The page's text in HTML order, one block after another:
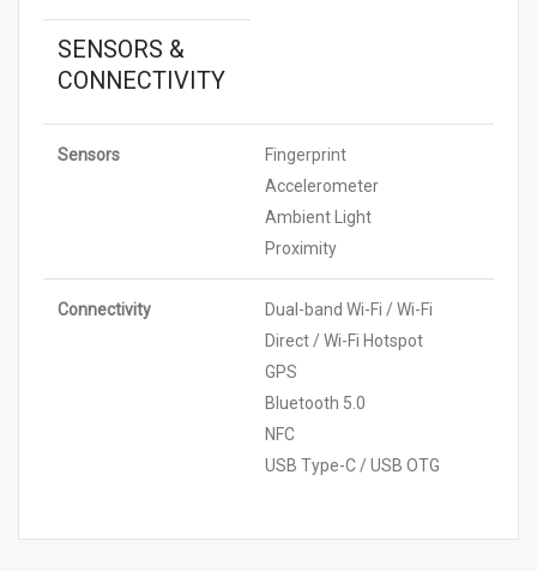
SENSORS &
CONNECTIVITY
Sensors
Fingerprint
Accelerometer
Ambient Light
Proximity
Connectivity
Dual-band Wi-Fi / Wi-Fi
Direct / Wi-Fi Hotspot
GPS
Bluetooth 5.0
NFC
USB Type-C / USB OTG